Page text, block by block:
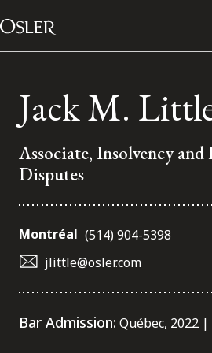
Skip to content
Main Navigation
Alumni Network
Contact Us
Jack M.
Associate, Insolvency
Disputes
Montréal (514) 904-5398
jlittle@osler.com
Bar Admission: Québec, 2022